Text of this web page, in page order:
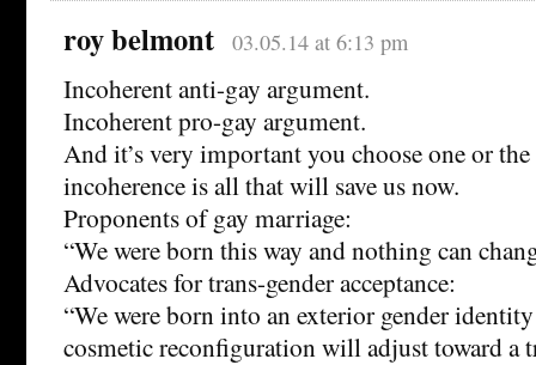
roy belmont 03.05.14 at 6:13 pm
Incoherent anti-gay argument.
Incoherent pro-gay argument.
And it’s very important you choose one or the
incoherence is all that will save us now.
Proponents of gay marriage:
“We were born this way and nothing can
Advocates for trans-gender acceptance:
“We were born into an exterior gender
cosmetic reconfiguration will adjust toward a